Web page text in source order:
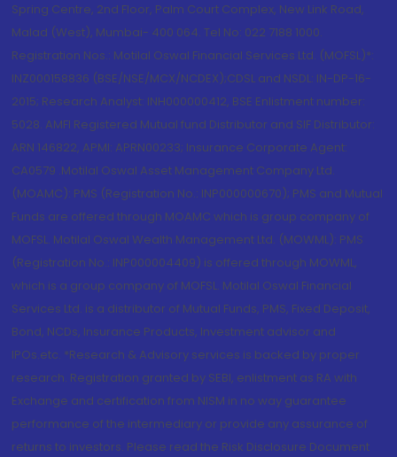
Spring Centre, 2nd Floor, Palm Court Complex, New Link Road,
Malad (West), Mumbai- 400 064. Tel No: 022 7188 1000.
Registration Nos.: Motilal Oswal Financial Services Ltd. (MOFSL)*:
INZ000158836 (BSE/NSE/MCX/NCDEX);CDSL and NSDL: IN-DP-16-
2015; Research Analyst: INH000000412, BSE Enlistment number:
5028. AMFI Registered Mutual fund Distributor and SIF Distributor:
ARN 146822, APMI: APRN00233; Insurance Corporate Agent:
CA0579 .Motilal Oswal Asset Management Company Ltd.
(MOAMC): PMS (Registration No.: INP000000670); PMS and Mutual
Funds are offered through MOAMC which is group company of
MOFSL. Motilal Oswal Wealth Management Ltd. (MOWML): PMS
(Registration No.: INP000004409) is offered through MOWML,
which is a group company of MOFSL. Motilal Oswal Financial
Services Ltd. is a distributor of Mutual Funds, PMS, Fixed Deposit,
Bond, NCDs, Insurance Products, Investment advisor and
IPOs.etc. *Research & Advisory services is backed by proper
research. Registration granted by SEBI, enlistment as RA with
Exchange and certification from NISM in no way guarantee
performance of the intermediary or provide any assurance of
returns to investors. Please read the Risk Disclosure Document